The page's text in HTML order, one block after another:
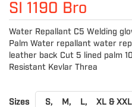
SI 1190 Bro
Water Repallant C5 Welding
Palm Water repallant water
leather back Cut 5 lined palm
Resistant Kevlar Threa
Sizes S, M, L, XL &